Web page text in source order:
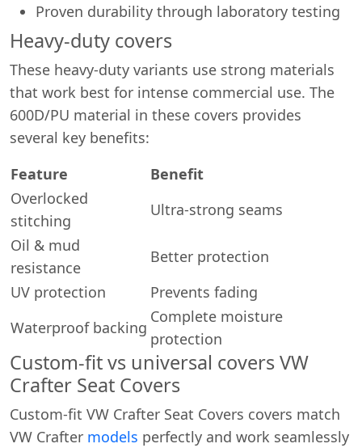
Proven durability through laboratory testing
Heavy-duty covers
These heavy-duty variants use strong materials
that work best for intense commercial use. The
600D/PU material in these covers provides
several key benefits:
Feature
Benefit
Overlocked
stitching
Ultra-strong seams
Oil & mud
resistance
Better protection
UV protection
Prevents fading
Waterproof backing
Complete moisture
protection
Custom-fit vs universal covers VW
Crafter Seat Covers
Custom-fit VW Crafter Seat Covers covers match
VW Crafter models perfectly and work seamlessly